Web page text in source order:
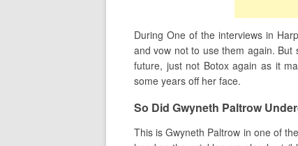
During One of the interviews in
and vow not to use them again.
future, just not Botox again as it
some years off her face.
So Did Gwyneth Paltrow
This is Gwyneth Paltrow in one of